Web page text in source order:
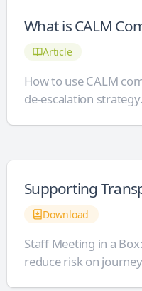
What is CALM
Article
How to use CALM
de-escalation strategy.
Supporting
Download
Staff Meeting in a
reduce risk on